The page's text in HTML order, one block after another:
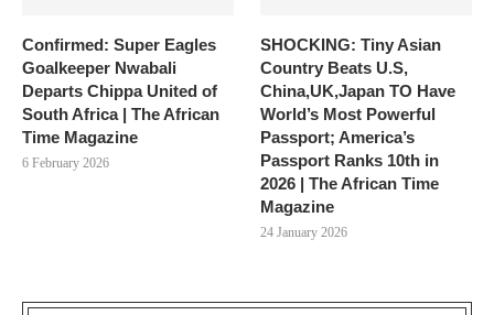
Confirmed: Super Eagles
Goalkeeper Nwabali
Departs Chippa United of
South Africa | The African
Time Magazine
6 February 2026
SHOCKING: Tiny Asian
Country Beats U.S,
China,UK,Japan TO Have
World’s Most Powerful
Passport; America’s
Passport Ranks 10th in
2026 | The African Time
Magazine
24 January 2026